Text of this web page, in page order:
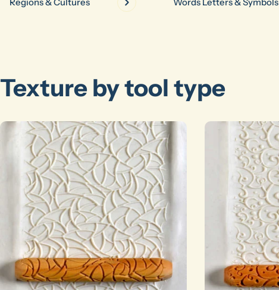
Regions & Cultures Words Letters & Symbols
Texture by tool type